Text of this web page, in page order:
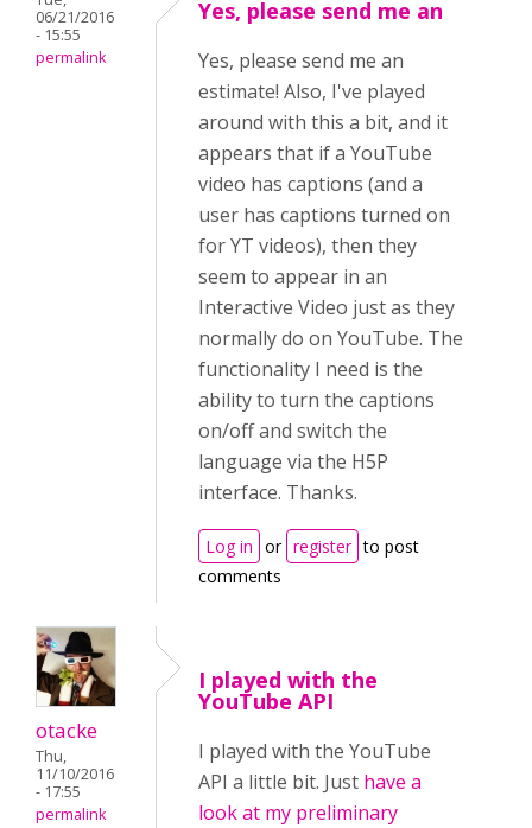
06/21/2016
- 15:55
permalink
Yes, please send me an
Yes, please send me an
estimate! Also, I've played
around with this a bit, and it
appears that if a YouTube
video has captions (and a
user has captions turned on
for YT videos), then they
seem to appear in an
Interactive Video just as they
normally do on YouTube. The
functionality I need is the
ability to turn the captions
on/off and switch the
language via the H5P
interface. Thanks.
Log in or register to post
comments
otacke
Thu,
11/10/2016
- 17:55
permalink
I played with the
YouTube API
I played with the YouTube
API a little bit. Just have a
look at my preliminary